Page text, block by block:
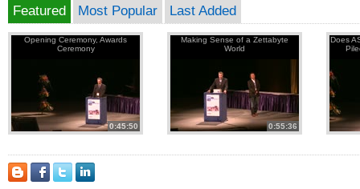
Featured Most Popular Last Added
Opening Ceremony, Awards
Ceremony
0:45:50
Making Sense of a Zettabyte
World
0:55:36
Does